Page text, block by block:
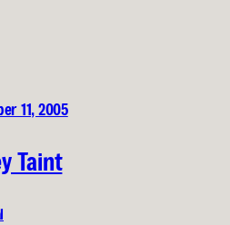
11, 2005
Taint